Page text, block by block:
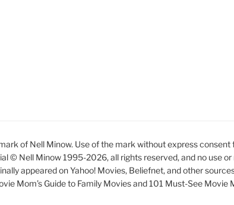
of Nell Minow. Use of the mark without express
© Nell Minow 1995-2026, all rights reserved, and no use
appeared on Yahoo! Movies, Beliefnet, and other
Mom’s Guide to Family Movies and 101 Must-See